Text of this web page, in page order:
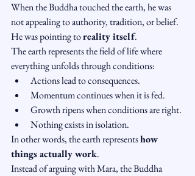
When the Buddha touched the earth, he was
not appealing to authority, tradition, or belief.
He was pointing to reality itself.
The earth represents the field of life where
everything unfolds through conditions:
Actions lead to consequences.
Momentum continues when it is fed.
Growth ripens when conditions are right.
Nothing exists in isolation.
In other words, the earth represents how
things actually work.
Instead of arguing with Mara, the Buddha